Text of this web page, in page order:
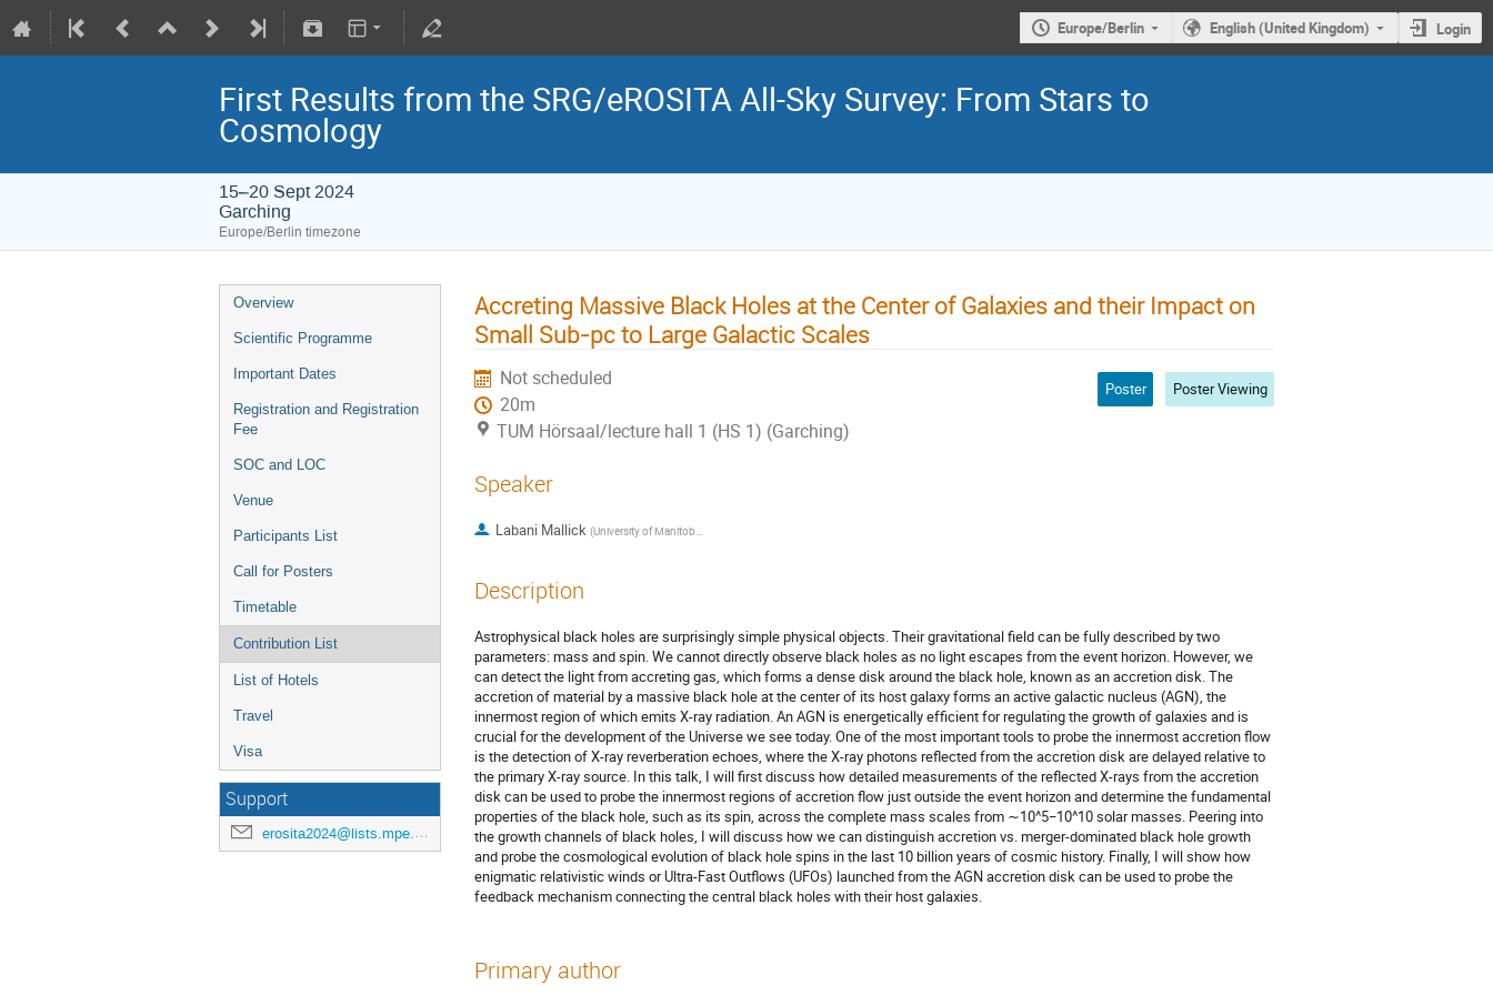
Europe/Berlin English (United Kingdom) Login
First Results from the SRG/eROSITA All-Sky Survey: From Stars to
Cosmology
15–20 Sept 2024
Garching
Europe/Berlin timezone
Overview
Scientific Programme
Important Dates
Registration and Registration
Fee
SOC and LOC
Venue
Participants List
Call for Posters
Timetable
Contribution List
List of Hotels
Travel
Visa
Support
erosita2024@lists.mpe.mpg.de
Accreting Massive Black Holes at the Center of Galaxies and their Impact on
Small Sub-pc to Large Galactic Scales
Not scheduled
20m
TUM Hörsaal/lecture hall 1 (HS 1) (Garching)
Poster Poster Viewing
Speaker
Labani Mallick (University of Manitoba & CITA, Canada
Description
Astrophysical black holes are surprisingly simple physical objects. Their gravitational field can be fully described by two
parameters: mass and spin. We cannot directly observe black holes as no light escapes from the event horizon. However, we
can detect the light from accreting gas, which forms a dense disk around the black hole, known as an accretion disk. The
accretion of material by a massive black hole at the center of its host galaxy forms an active galactic nucleus (AGN), the
innermost region of which emits X-ray radiation. An AGN is energetically efficient for regulating the growth of galaxies and is
crucial for the development of the Universe we see today. One of the most important tools to probe the innermost accretion flow
is the detection of X-ray reverberation echoes, where the X-ray photons reflected from the accretion disk are delayed relative to
the primary X-ray source. In this talk, I will first discuss how detailed measurements of the reflected X-rays from the accretion
disk can be used to probe the innermost regions of accretion flow just outside the event horizon and determine the fundamental
properties of the black hole, such as its spin, across the complete mass scales from ∼10^5−10^10 solar masses. Peering into
the growth channels of black holes, I will discuss how we can distinguish accretion vs. merger-dominated black hole growth
and probe the cosmological evolution of black hole spins in the last 10 billion years of cosmic history. Finally, I will show how
enigmatic relativistic winds or Ultra-Fast Outﬂows (UFOs) launched from the AGN accretion disk can be used to probe the
feedback mechanism connecting the central black holes with their host galaxies.
Primary author